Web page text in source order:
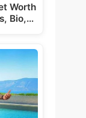
Worth
Bio,…